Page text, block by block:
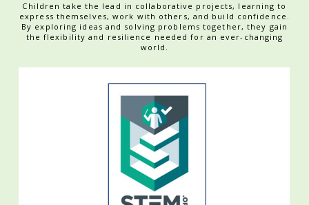
Children take the lead in collaborative projects, learning to
express themselves, work with others, and build confidence.
By exploring ideas and solving problems together, they gain
the flexibility and resilience needed for an ever-changing
world.